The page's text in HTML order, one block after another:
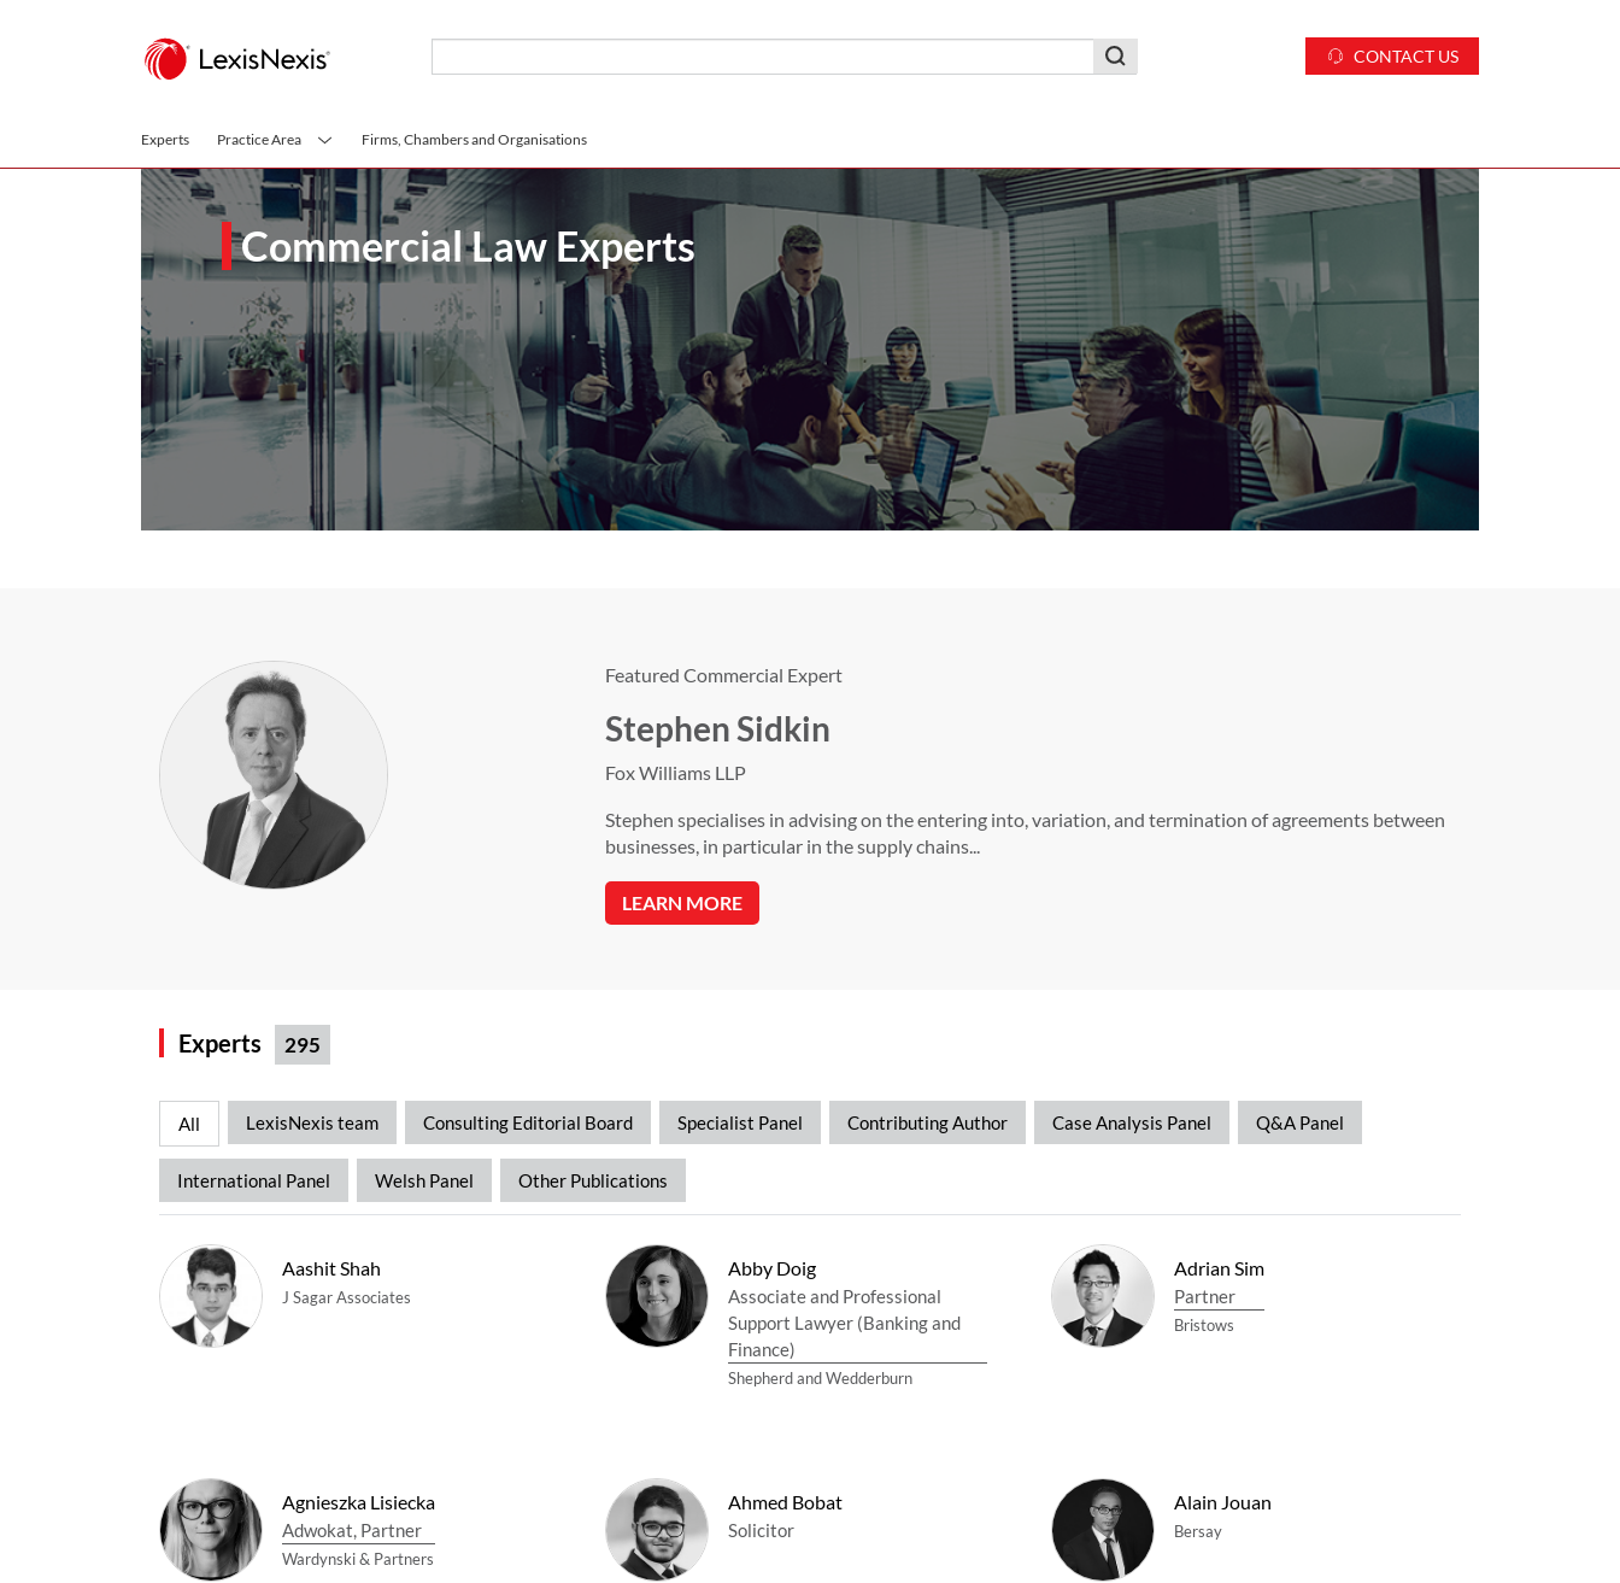
CONTACT US
Experts Practice Area Firms, Chambers and Organisations
Commercial Law Experts
Featured Commercial Expert
Stephen Sidkin
Fox Williams LLP
Stephen specialises in advising on the entering into, variation, and termination of agreements between
businesses, in particular in the supply chains...
LEARN MORE
Experts 295
All LexisNexis team Consulting Editorial Board Specialist Panel Contributing Author Case Analysis Panel Q&A Panel
International Panel Welsh Panel Other Publications
Aashit Shah
J Sagar Associates
Abby Doig
Associate and Professional
Support Lawyer (Banking and
Finance)
Shepherd and Wedderburn
Adrian Sim
Partner
Bristows
Agnieszka Lisiecka
Adwokat, Partner
Wardynski & Partners
Ahmed Bobat
Solicitor
Alain Jouan
Bersay